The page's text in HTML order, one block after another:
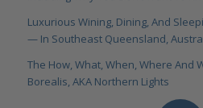
Luxurious Wining, Dining, And
— In Southeast Queensland,
The How, What, When, Where And
Borealis, AKA Northern Lights